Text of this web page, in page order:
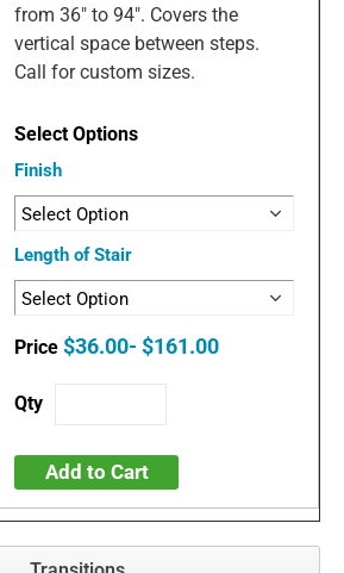
from 36" to 94". Covers the
vertical space between steps.
Call for custom sizes.
Finish
Length of Stair
$36.00- $161.00
Add to Cart